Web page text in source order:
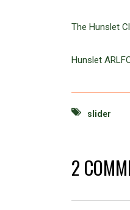
The Hunslet
Hunslet
slider
2